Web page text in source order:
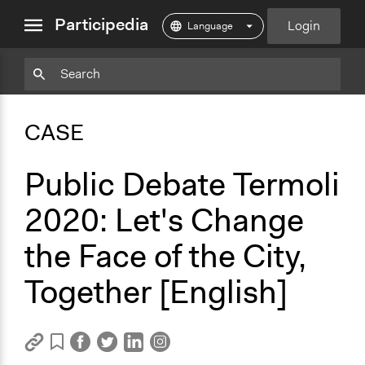
menuParticipedia Login
CASE
Public Debate Termoli
2020: Let's Change
the Face of the City,
Together [English]
CopyAdd
Copy
Add
Particpedia
on
Medium
Particpedia
GitHub
ParticpediaParticipediaParticipediaParticipedia